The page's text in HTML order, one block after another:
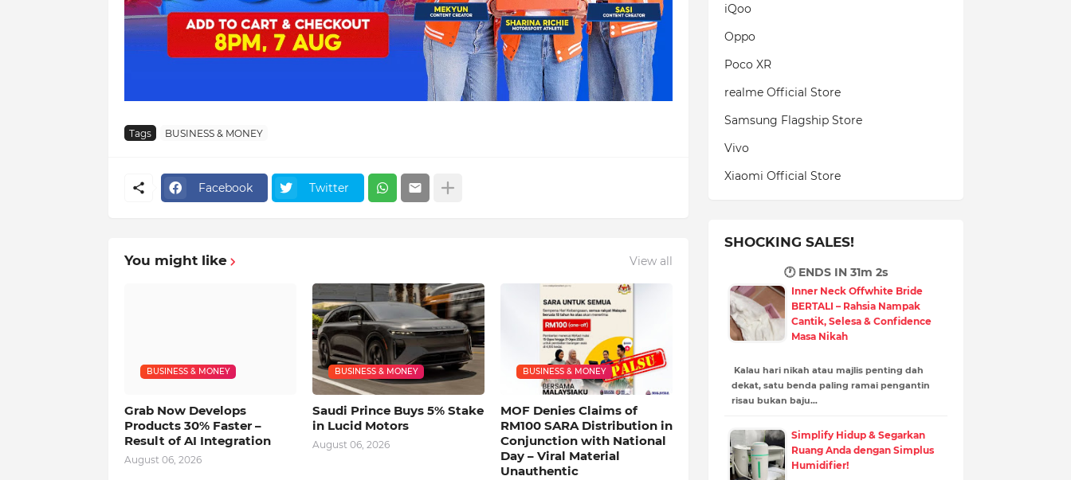
Tags BUSINESS & MONEY
Facebook Twitter
You might like View all
BUSINESS & MONEY
Grab Now Develops
Products 30% Faster –
Result of AI Integration
August 06, 2026
BUSINESS & MONEY
Saudi Prince Buys 5% Stake
in Lucid Motors
August 06, 2026
BUSINESS & MONEY
MOF Denies Claims of
RM100 SARA Distribution in
Conjunction with National
Day – Viral Material
Unauthentic
iQoo
Oppo
Poco XR
realme Official Store
Samsung Flagship Store
Vivo
Xiaomi Official Store
SHOCKING SALES!
🕐 ENDS IN31m 1s
Inner Neck Offwhite Bride
BERTALI – Rahsia Nampak
Cantik, Selesa & Confidence
Masa Nikah
Kalau hari nikah atau majlis penting dah
dekat, satu benda paling ramai pengantin
risau bukan baju…
Simplify Hidup & Segarkan
Ruang Anda dengan Simplus
Humidifier!